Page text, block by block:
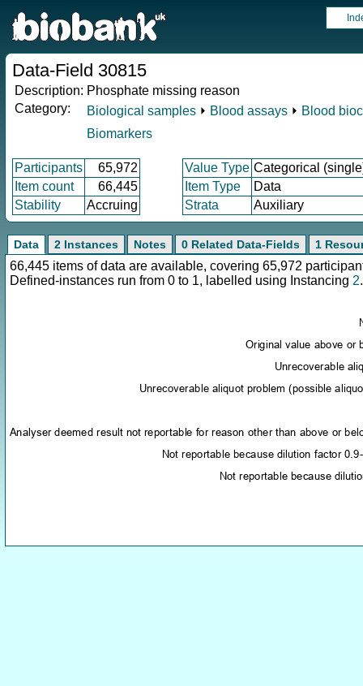
Data-Field 30815
Description: Phosphate missing reason
Category:
Biological samples ⏵ Blood assays ⏵ Blood
Biomarkers
Participants 65,972 Value Type Categorical
Item count
66,445 Item Type
Data
Stability
Accruing Strata Auxiliary
Data 2 Instances Notes 0 Related Data-Fields 1
66,445 items of data are available, covering 65,972
Defined-instances run from 0 to 1, labelled using Instancing 2.